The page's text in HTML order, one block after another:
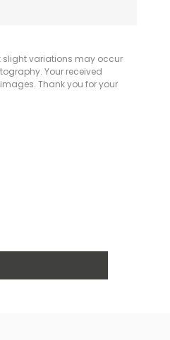
slight variations may occur
Your received
Thank you for your